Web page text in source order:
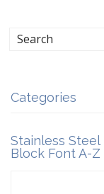
Categories
Stainless
Block Font A-Z